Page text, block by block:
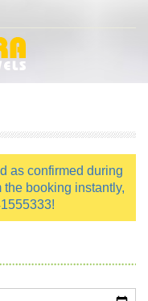
as confirmed during
the booking instantly,